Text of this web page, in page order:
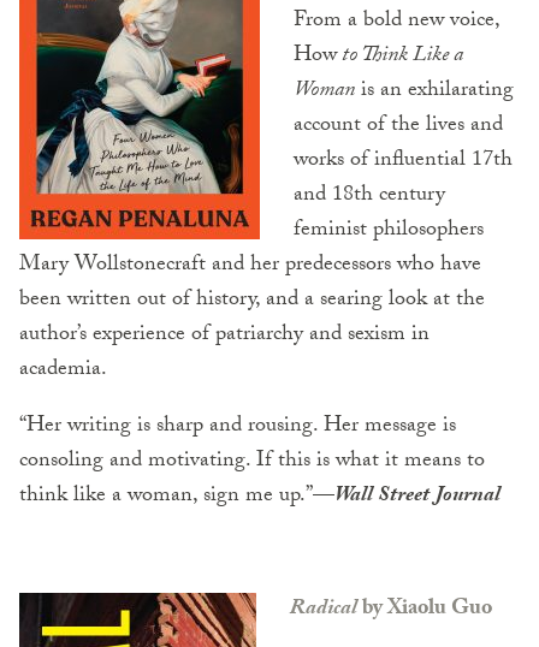
From a bold new voice,
Howto Think Like a
Womanis an exhilarating
account of the lives and
works of influential 17th
and 18th century
feminist philosophers
Mary Wollstonecraft and her predecessors who have
been written out of history, and a searing look at the
author’s experience of patriarchy and sexism in
academia.
“Her writing is sharp and rousing. Her message is
consoling and motivating. If this is what it means to
think like a woman, sign me up.”—Wall Street Journal
Radicalby Xiaolu Guo